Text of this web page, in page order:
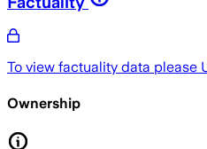
To view factuality data please
Ownership